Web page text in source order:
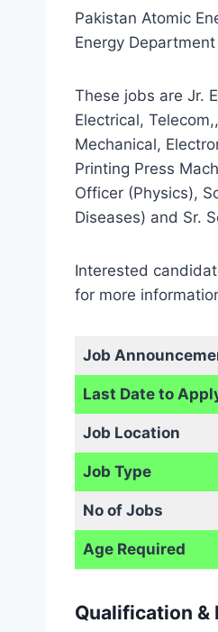
Pakistan Atomic
Energy
These jobs are Jr.
Electrical,
Mechanical,
Printing Press
Officer (Physics),
Diseases) and Sr.
Interested
for more
Job
Last Date to
Job Location
Job Type
No of Jobs
Age Required
Qualification &